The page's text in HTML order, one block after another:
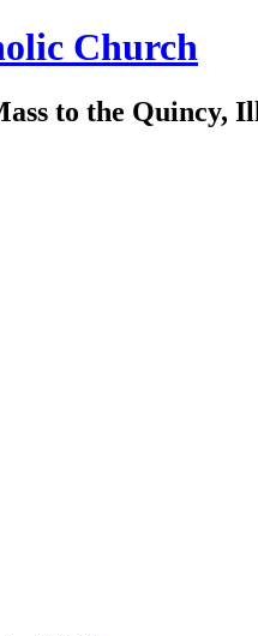
Church
to the Quincy,